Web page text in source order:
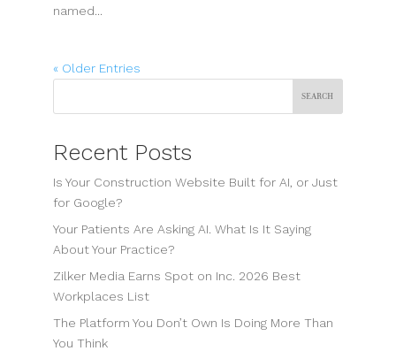
named...
« Older Entries
Search
Recent Posts
Is Your Construction Website Built for AI, or Just
for Google?
Your Patients Are Asking AI. What Is It Saying
About Your Practice?
Zilker Media Earns Spot on Inc. 2026 Best
Workplaces List
The Platform You Don’t Own Is Doing More Than
You Think